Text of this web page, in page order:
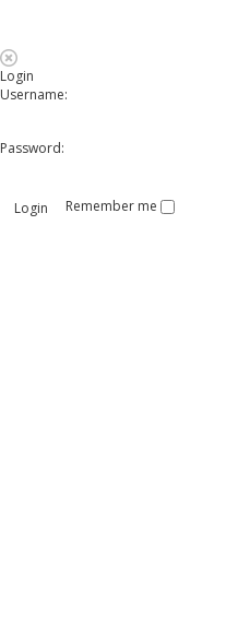
Login
Username:
Password:
Remember me